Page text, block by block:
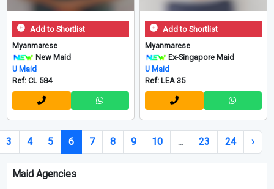
Add to Shortlist
Myanmarese
New Maid
U Maid
Ref: CL 584
Add to Shortlist
Myanmarese
Ex-Singapore Maid
U Maid
Ref: LEA 35
3 4 5 6 7 8 9 10 ... 23 24 ›
Maid Agencies